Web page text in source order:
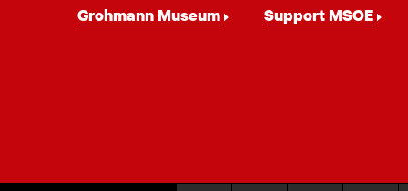
Grohmann Museum Support MSOE